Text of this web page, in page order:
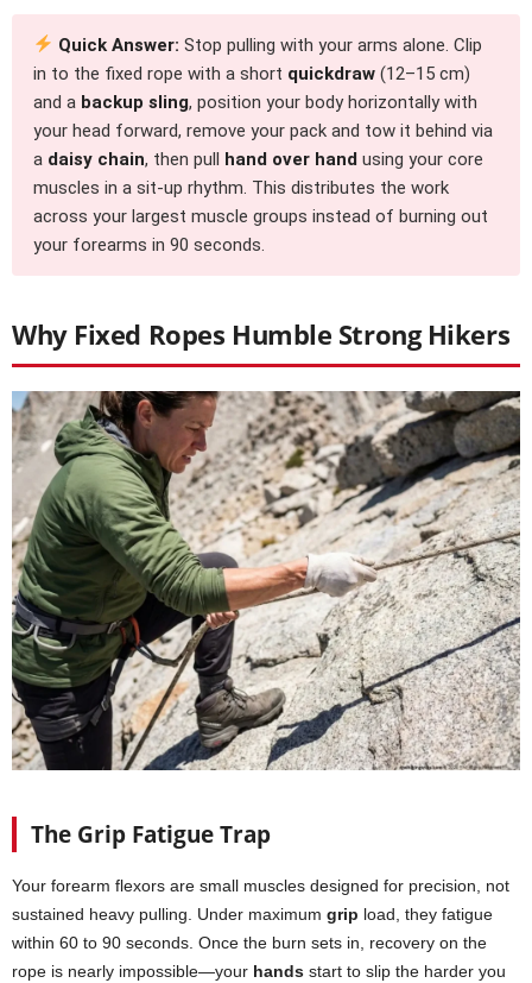
Quick Answer: Stop pulling with your arms alone. Clip
in to the fixed rope with a short quickdraw (12–15 cm)
and a backup sling, position your body horizontally with
your head forward, remove your pack and tow it behind via
a daisy chain, then pull hand over hand using your core
muscles in a sit-up rhythm. This distributes the work
across your largest muscle groups instead of burning out
your forearms in 90 seconds.
Why Fixed Ropes Humble Strong Hikers
The Grip Fatigue Trap
Your forearm flexors are small muscles designed for precision, not
sustained heavy pulling. Under maximum grip load, they fatigue
within 60 to 90 seconds. Once the burn sets in, recovery on the
rope is nearly impossible—your hands start to slip the harder you